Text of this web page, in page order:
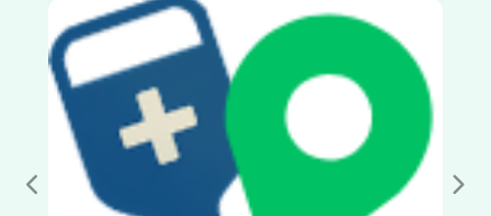
Previous